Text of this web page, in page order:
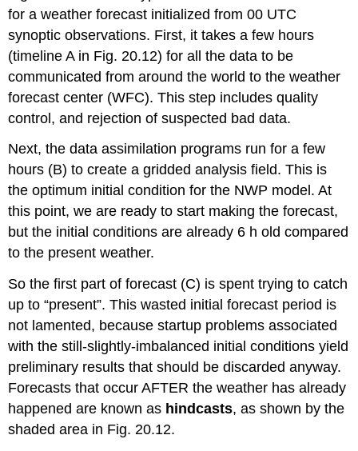
for a weather forecast initialized from 00 UTC
synoptic observations. First, it takes a few hours
(timeline A in Fig. 20.12) for all the data to be
communicated from around the world to the weather
forecast center (WFC). This step includes quality
control, and rejection of suspected bad data.
Next, the data assimilation programs run for a few
hours (B) to create a gridded analysis field. This is
the optimum initial condition for the NWP model. At
this point, we are ready to start making the forecast,
but the initial conditions are already 6 h old compared
to the present weather.
So the first part of forecast (C) is spent trying to catch
up to “present”. This wasted initial forecast period is
not lamented, because startup problems associated
with the still-slightly-imbalanced initial conditions yield
preliminary results that should be discarded anyway.
Forecasts that occur AFTER the weather has already
happened are known as hindcasts, as shown by the
shaded area in Fig. 20.12.